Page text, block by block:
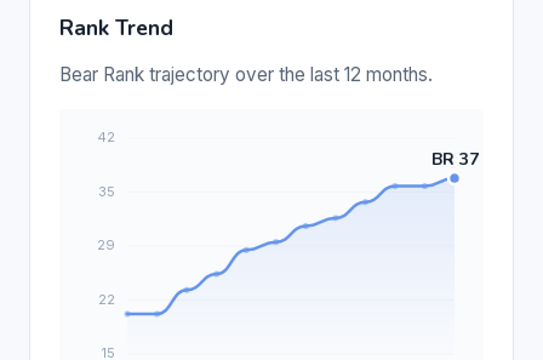
Rank Trend
Bear Rank trajectory over the last 12 months.